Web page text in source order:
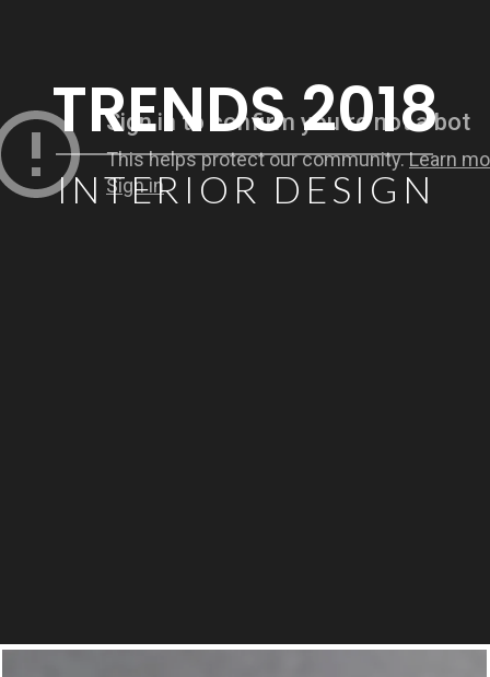
TRENDS 2018
INTERIOR DESIGN